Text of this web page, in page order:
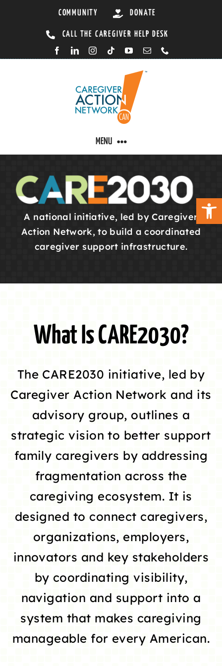
COMMUNITY DONATE
CALL THE CAREGIVER HELP DESK
MENU
CARING BY CONDITION
CAREGIVER RESOURCES
ABOUT CAN
A national initiative, led by Caregiver
Action Network, to build a coordinated
caregiver support infrastructure.
What Is CARE2030?
The CARE2030 initiative, led by
Caregiver Action Network and its
advisory group, outlines a
strategic vision to better support
family caregivers by addressing
fragmentation across the
caregiving ecosystem. It is
designed to connect caregivers,
organizations, employers,
innovators and key stakeholders
by coordinating visibility,
navigation and support into a
system that makes caregiving
manageable for every American.